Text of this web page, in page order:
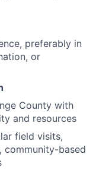
preferably in
or
County with
and resources
field visits,
community-based